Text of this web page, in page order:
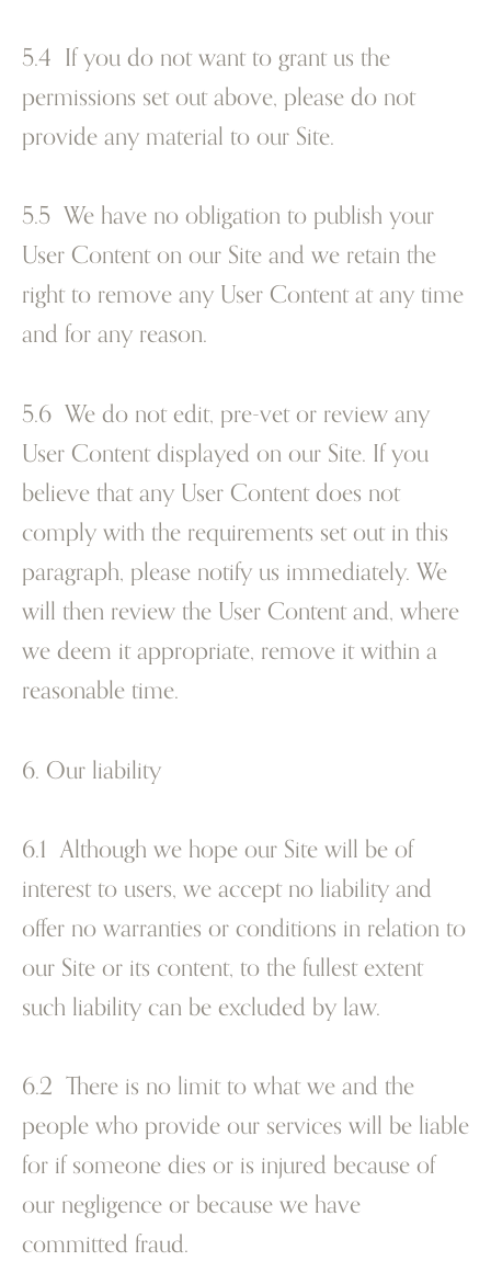
5.4 If you do not want to grant us the
permissions set out above, please do not
provide any material to our Site.
5.5 We have no obligation to publish your
User Content on our Site and we retain the
right to remove any User Content at any time
and for any reason.
5.6 We do not edit, pre-vet or review any
User Content displayed on our Site. If you
believe that any User Content does not
comply with the requirements set out in this
paragraph, please notify us immediately. We
will then review the User Content and, where
we deem it appropriate, remove it within a
reasonable time.
6. Our liability
6.1 Although we hope our Site will be of
interest to users, we accept no liability and
offer no warranties or conditions in relation to
our Site or its content, to the fullest extent
such liability can be excluded by law.
6.2 There is no limit to what we and the
people who provide our services will be liable
for if someone dies or is injured because of
our negligence or because we have
committed fraud.